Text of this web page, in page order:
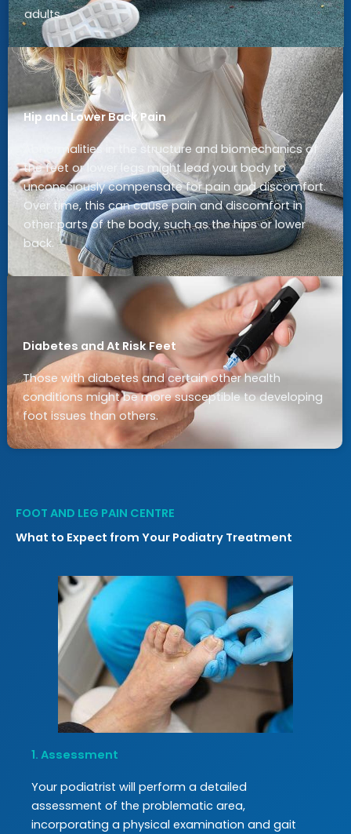
adults.
Hip and Lower Back Pain
Abnormalities in the structure and biomechanics of
the feet or lower legs might lead your body to
unconsciously compensate for pain and discomfort.
Over time, this can cause pain and discomfort in
other parts of the body, such as the hips or lower
back.
Diabetes and At Risk Feet
Those with diabetes and certain other health
conditions might be more susceptible to developing
foot issues than others.
FOOT AND LEG PAIN CENTRE
What to Expect from Your Podiatry Treatment
1. Assessment
Your podiatrist will perform a detailed
assessment of the problematic area,
incorporating a physical examination and gait